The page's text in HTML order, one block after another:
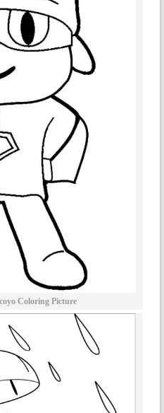
Coloring Picture